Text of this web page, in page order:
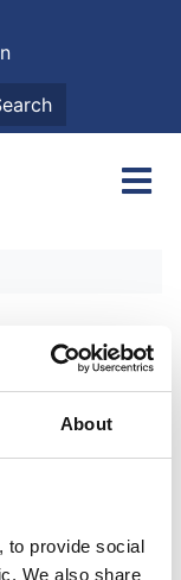
About
to provide social
We also share
Disease
Bryant,
, Louise